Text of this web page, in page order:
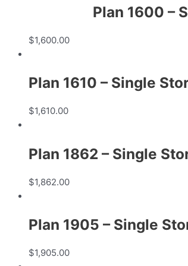
Plan 1600 –
$1,600.00
Plan 1610 – Single
$1,610.00
Plan 1862 – Single
$1,862.00
Plan 1905 – Single
$1,905.00